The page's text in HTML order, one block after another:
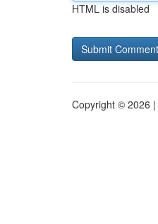
HTML is disabled
Copyright © 2026 |